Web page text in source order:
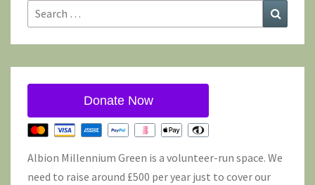
Search
for:
Donate Now
Albion Millennium Green is a volunteer-run space. We
need to raise around £500 per year just to cover our